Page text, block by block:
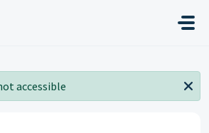
accessible